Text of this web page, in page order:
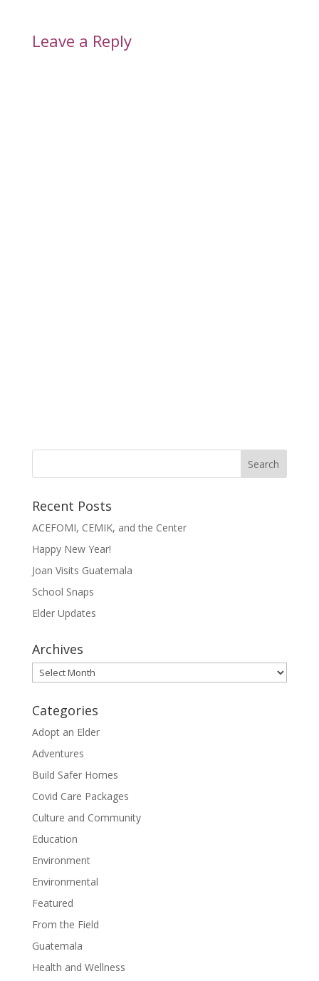
Leave a Reply
Recent Posts
ACEFOMI, CEMIK, and the Center
Happy New Year!
Joan Visits Guatemala
School Snaps
Elder Updates
Archives
Archives
Categories
Adopt an Elder
Adventures
Build Safer Homes
Covid Care Packages
Culture and Community
Education
Environment
Environmental
Featured
From the Field
Guatemala
Health and Wellness